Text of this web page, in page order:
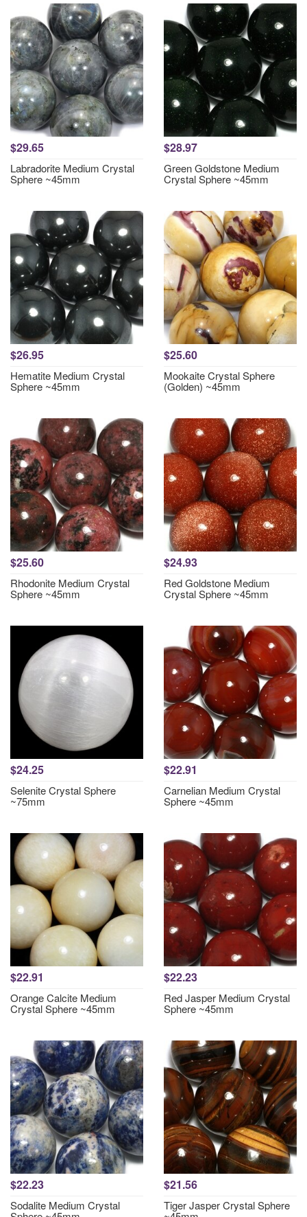
$29.65
Labradorite Medium Crystal
Sphere ~45mm
$28.97
Green Goldstone Medium
Crystal Sphere ~45mm
$26.95
Hematite Medium Crystal
Sphere ~45mm
$25.60
Mookaite Crystal Sphere
(Golden) ~45mm
$25.60
Rhodonite Medium Crystal
Sphere ~45mm
$24.93
Red Goldstone Medium
Crystal Sphere ~45mm
$24.25
Selenite Crystal Sphere
~75mm
$22.91
Carnelian Medium Crystal
Sphere ~45mm
$22.91
Orange Calcite Medium
Crystal Sphere ~45mm
$22.23
Red Jasper Medium Crystal
Sphere ~45mm
$22.23
Sodalite Medium Crystal
$21.56
Tiger Jasper Crystal Sphere